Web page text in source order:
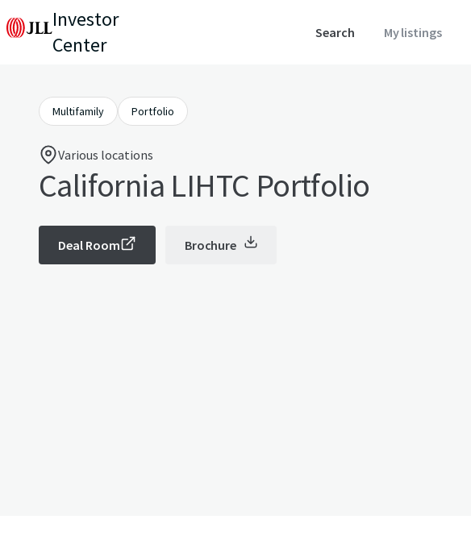
Investor
Center
Search My listings
Multifamily Portfolio
Various locations
California LIHTC Portfolio
Deal Room Brochure